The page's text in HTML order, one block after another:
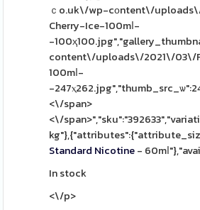
ｃo.uk\/wp-cоntent\/
Cherry-Ice-100mⅼ-
-
content\/uploads\/2021\/03\/
100mⅼ-
-
<\/span>
<\/
Standard Nicotine-
In stock
<\/p>